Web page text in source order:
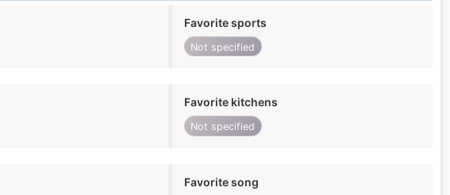
Favorite sports
Not specified
Favorite kitchens
Not specified
Favorite song